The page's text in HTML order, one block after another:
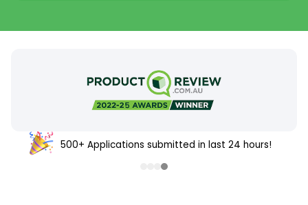
500+ Applications submitted in last 24 hours!